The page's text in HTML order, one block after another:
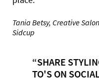
Tania Betsy, Creative
Sidcup
“SHARE
TO'S ON